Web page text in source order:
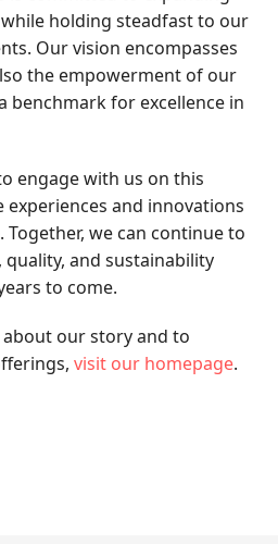
holding steadfast to our
Our vision encompasses
the empowerment of our
benchmark for excellence in
engage with us on this
and innovations
we can continue to
and sustainability
to come.
our story and to
visit our homepage.